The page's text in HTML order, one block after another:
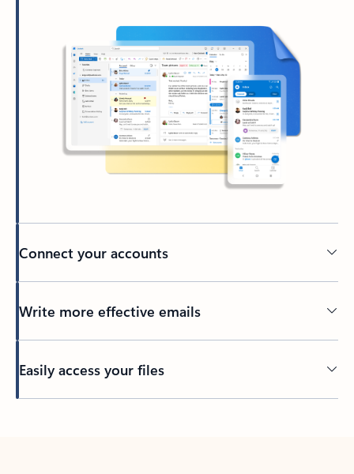
Connect your accounts
Write more effective emails
Easily access your files